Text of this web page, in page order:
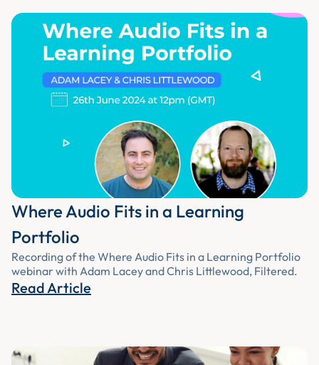
Where Audio Fits in a Learning
Portfolio
Recording of the Where Audio Fits in a Learning Portfolio
webinar with Adam Lacey and Chris Littlewood, Filtered.
Read Article